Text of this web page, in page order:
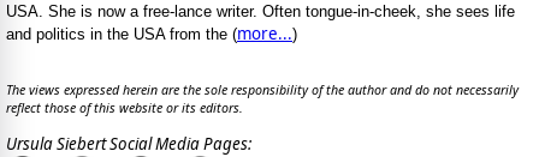
USA. She is now a free-lance writer. Often tongue-in-cheek, she sees life
and politics in the USA from the (more...)
The views expressed herein are the sole responsibility of the author and do not necessarily
reflect those of this website or its editors.
Ursula Siebert Social Media Pages: